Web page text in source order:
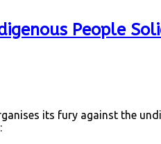
People
its fury against the